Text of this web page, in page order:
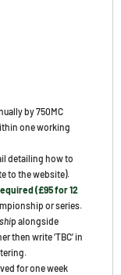
by 750MC
one working
detailing how to
to the website).
(£95 for 12
or series.
p alongside
then write ‘TBC’ in
for one week